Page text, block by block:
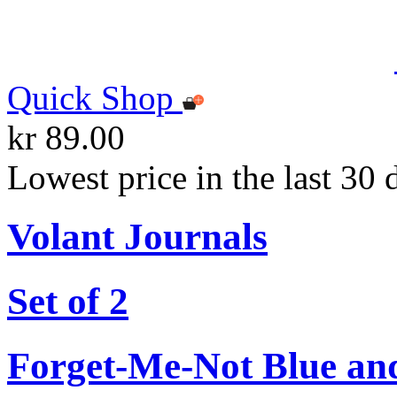
Quick Shop
kr 89.00
Lowest price in the last 30
Volant Journals
Set of 2
Forget-Me-Not Blue